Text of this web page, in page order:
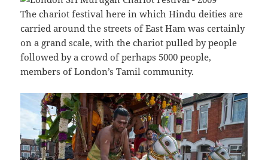
The chariot festival here in which Hindu deities are
carried around the streets of East Ham was certainly
on a grand scale, with the chariot pulled by people
followed by a crowd of perhaps 5000 people,
members of London’s Tamil community.